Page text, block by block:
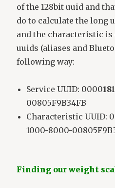
of the 128bit uuid and
do to calculate the long
and the characteristic is
uuids (aliases and
following way:
Service UUID: 0000
00805F9B34FB
Characteristic UUID:
1000-8000-
Finding our weight